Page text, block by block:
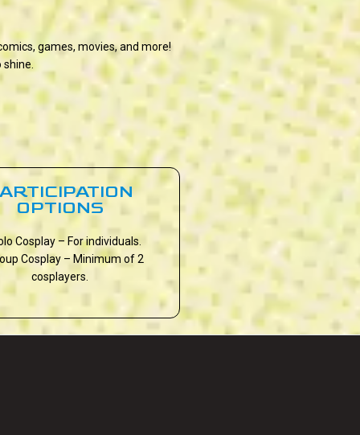
games, movies, and more!
shine.
OPTIONS
Cosplay – For individuals.
Cosplay – Minimum of 2
cosplayers.